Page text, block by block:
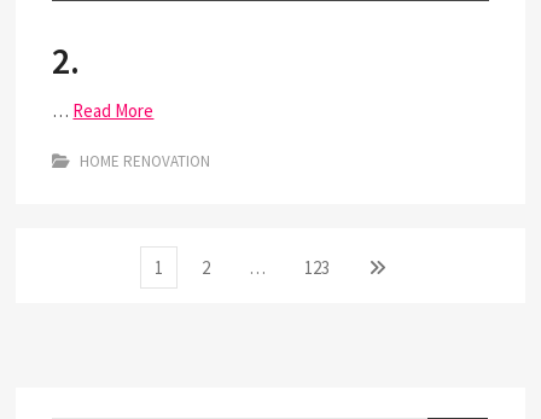
2.
… Read More
HOME RENOVATION
Page
1 Page
2 … Page
123
Next